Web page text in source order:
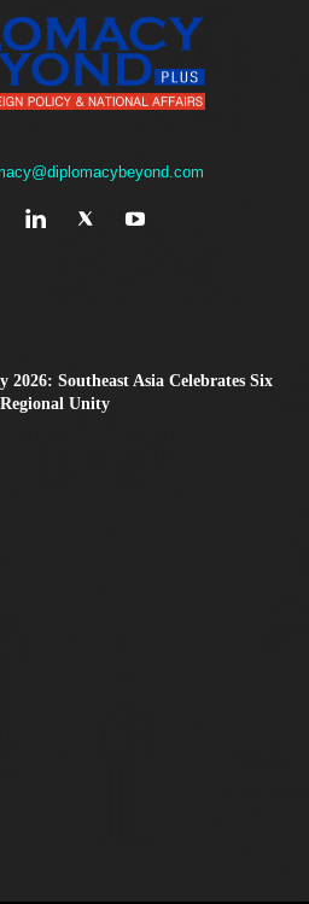
2026: Southeast Asia Celebrates Six
Unity